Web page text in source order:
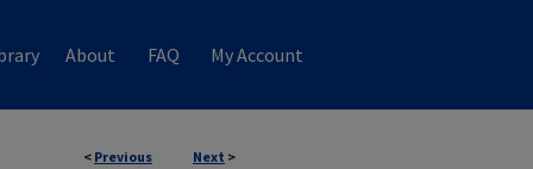
About FAQ My Account
< Previous Next >